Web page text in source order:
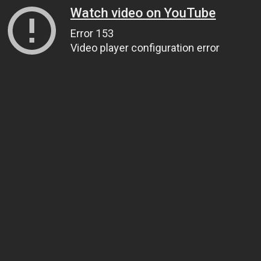
Watch video on YouTube
Error 153
Video player configuration error